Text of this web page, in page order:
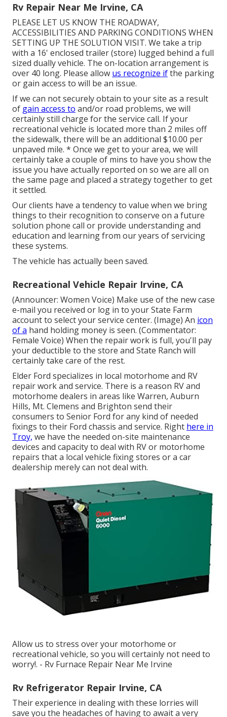
Rv Repair Near Me Irvine, CA
PLEASE LET US KNOW THE ROADWAY,
ACCESSIBILITIES AND PARKING CONDITIONS WHEN
SETTING UP THE SOLUTION VISIT. We take a trip
with a 16' enclosed trailer (store) lugged behind a full
sized dually vehicle. The on-location arrangement is
over 40 long. Please allow us recognize ifthe parking
or gain access to will be an issue.
If we can not securely obtain to your site as a result
of gain access to and/or road problems, we will
certainly still charge for the service call. If your
recreational vehicle is located more than 2 miles off
the sidewalk, there will be an additional $10.00 per
unpaved mile. * Once we get to your area, we will
certainly take a couple of mins to have you show the
issue you have actually reported on so we are all on
the same page and placed a strategy together to get
it settled.
Our clients have a tendency to value when we bring
things to their recognition to conserve on a future
solution phone call or provide understanding and
education and learning from our years of servicing
these systems.
The vehicle has actually been saved.
Recreational Vehicle Repair Irvine, CA
(Announcer: Women Voice) Make use of the new case
e-mail you received or log in to your State Farm
account to select your service center. (Image) An icon
of a hand holding money is seen. (Commentator:
Female Voice) When the repair work is full, you'll pay
your deductible to the store and State Ranch will
certainly take care of the rest.
Elder Ford specializes in local motorhome and RV
repair work and service. There is a reason RV and
motorhome dealers in areas like Warren, Auburn
Hills, Mt. Clemens and Brighton send their
consumers to Senior Ford for any kind of needed
fixings to their Ford chassis and service. Right here in
Troy, we have the needed on-site maintenance
devices and capacity to deal with RV or motorhome
repairs that a local vehicle fixing stores or a car
dealership merely can not deal with.
Allow us to stress over your motorhome or
recreational vehicle, so you will certainly not need to
worry!. - Rv Furnace Repair Near Me Irvine
Rv Refrigerator Repair Irvine, CA
Their experience in dealing with these lorries will
save you the headaches of having to await a very